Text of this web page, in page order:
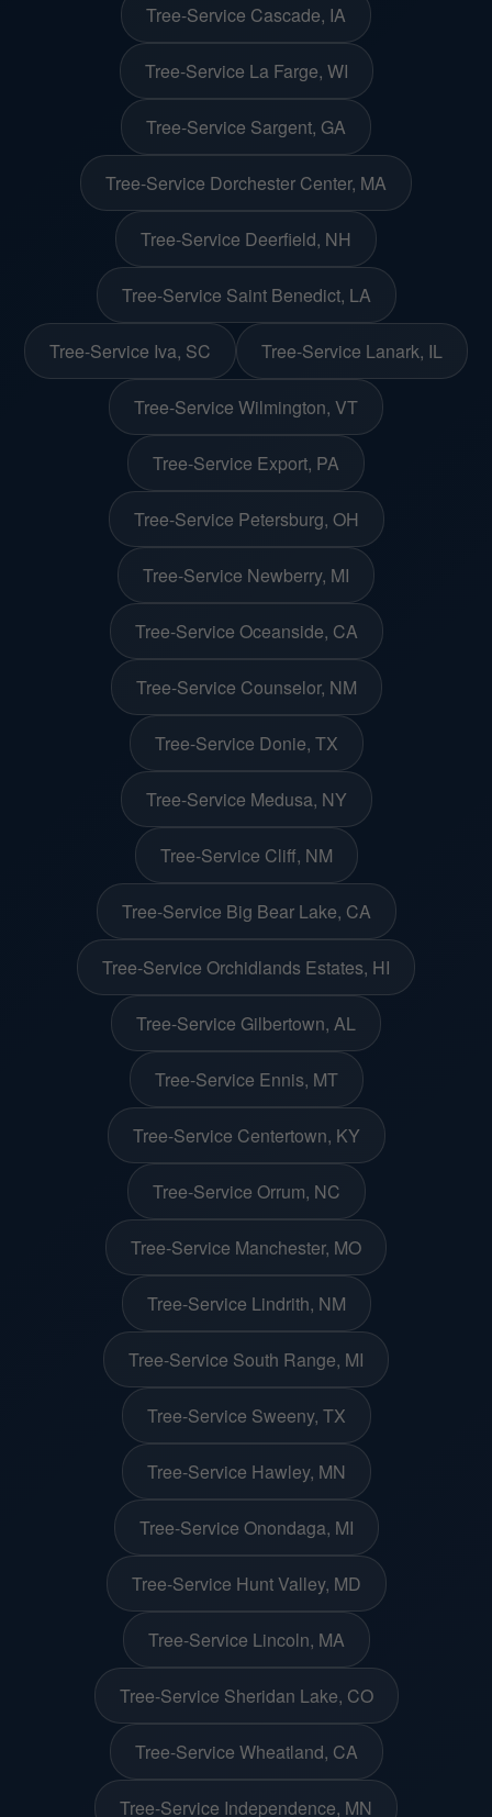
Tree-Service Cascade, IA
Tree-Service La Farge, WI
Tree-Service Sargent, GA
Tree-Service Dorchester Center, MA
Tree-Service Deerfield, NH
Tree-Service Saint Benedict, LA
Tree-Service Iva, SC Tree-Service Lanark, IL
Tree-Service Wilmington, VT
Tree-Service Export, PA
Tree-Service Petersburg, OH
Tree-Service Newberry, MI
Tree-Service Oceanside, CA
Tree-Service Counselor, NM
Tree-Service Donie, TX
Tree-Service Medusa, NY
Tree-Service Cliff, NM
Tree-Service Big Bear Lake, CA
Tree-Service Orchidlands Estates, HI
Tree-Service Gilbertown, AL
Tree-Service Ennis, MT
Tree-Service Centertown, KY
Tree-Service Orrum, NC
Tree-Service Manchester, MO
Tree-Service Lindrith, NM
Tree-Service South Range, MI
Tree-Service Sweeny, TX
Tree-Service Hawley, MN
Tree-Service Onondaga, MI
Tree-Service Hunt Valley, MD
Tree-Service Lincoln, MA
Tree-Service Sheridan Lake, CO
Tree-Service Wheatland, CA
Tree-Service Independence, MN